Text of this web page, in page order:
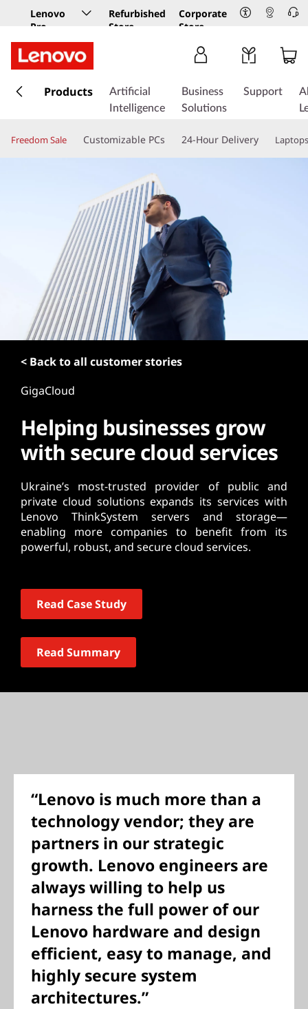
Lenovo
Pro
Business
Store
Refurbished
Store
Corporate
Store
k
t
Products
Artificial
Intelligence
Business
Solutions
Support
Freedom Sale Customizable PCs 24-Hour Delivery Laptops
< Back to all customer stories
GigaCloud
Helping businesses grow
with secure cloud services
Ukraine’s most-trusted provider of public and
private cloud solutions expands its services with
Lenovo ThinkSystem servers and storage—
enabling more companies to benefit from its
powerful, robust, and secure cloud services.
Read Case Study
Read Summary
“Lenovo is much more than a
technology vendor; they are
partners in our strategic
growth. Lenovo engineers are
always willing to help us
harness the full power of our
Lenovo hardware and design
efficient, easy to manage, and
highly secure system
architectures.”